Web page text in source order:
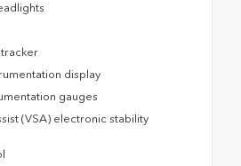
display
gauges
(VSA) electronic stability